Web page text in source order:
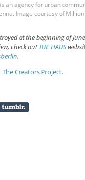
an agency for urban
Image courtesy of
at the beginning of
check outTHE HAUS
.
The Creators Project.